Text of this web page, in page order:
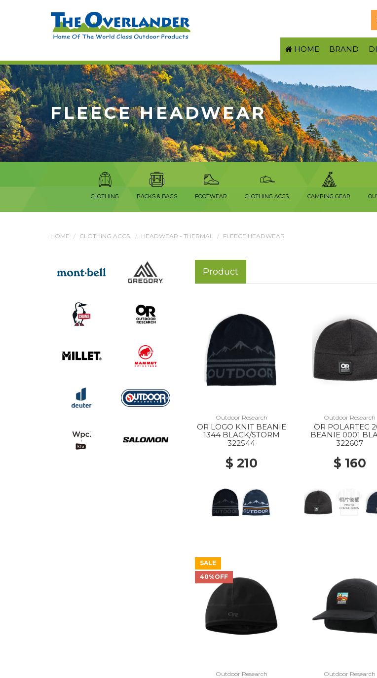
HOME BRAND
FLEECE HEADWEAR
CLOTHING PACKS & BAGS FOOTWEAR CLOTHING ACCS. CAMPING GEAR
HOME CLOTHING ACCS. HEADWEAR - THERMAL FLEECE HEADWEAR
Product
Outdoor Research
OR LOGO KNIT BEANIE
1344 BLACK/STORM
322544
$ 210
Outdoor Research
OR POLARTEC
BEANIE 0001
322607
$ 160
SALE
40%OFF
Outdoor Research Outdoor Research